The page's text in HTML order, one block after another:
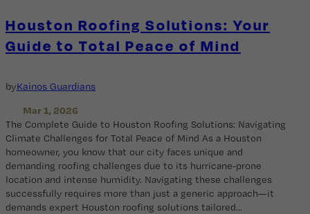
Houston Roofing Solutions: Your
Guide to Total Peace of Mind
byKainos Guardians
Mar 1, 2026
The Complete Guide to Houston Roofing Solutions: Navigating
Climate Challenges for Total Peace of Mind As a Houston
homeowner, you know that our city faces unique and
demanding roofing challenges due to its hurricane-prone
location and intense humidity. Navigating these challenges
successfully requires more than just a generic approach—it
demands expert Houston roofing solutions tailored…